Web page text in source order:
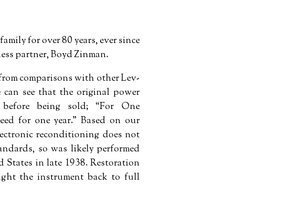
for over 80 years, ever since
partner, Boyd Zinman.
comparisons with other Lev-
see that the original power
before being sold; For One
for one year.
Based on our
reconditioning does not
so was likely performed
in late 1938. Restoration
the instrument back to full